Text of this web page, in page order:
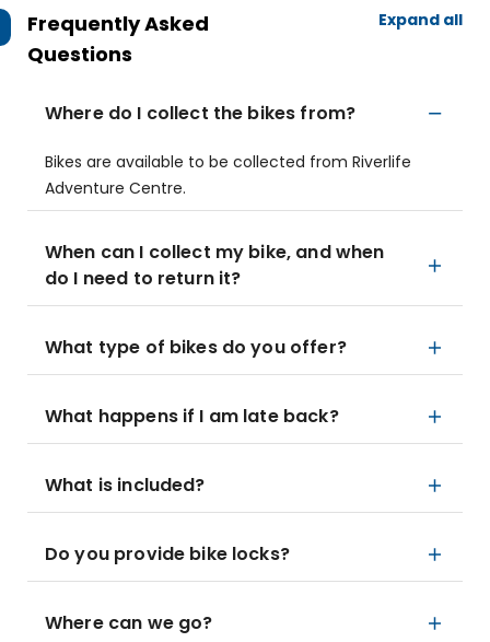
Frequently Asked
Questions
Expand all
Where do I collect the bikes from?
Bikes are available to be collected from Riverlife
Adventure Centre.
When can I collect my bike, and when
do I need to return it?
What type of bikes do you offer?
What happens if I am late back?
What is included?
Do you provide bike locks?
Where can we go?